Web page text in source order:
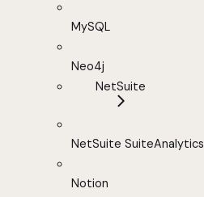
MySQL
Neo4j
NetSuite
NetSuite SuiteAnalytics
Notion